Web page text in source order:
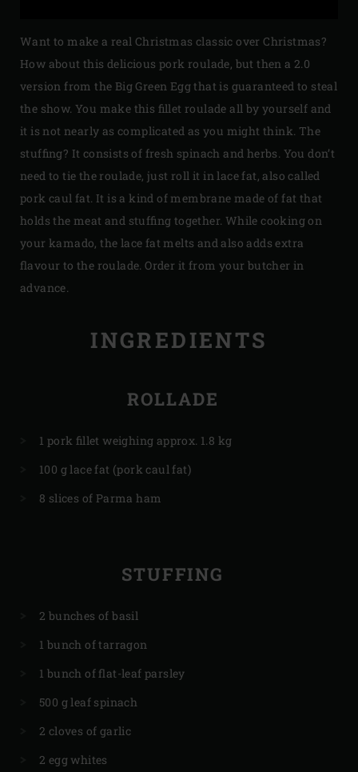
Want to make a real Christmas classic over Christmas?
How about this delicious pork roulade, but then a 2.0
version from the Big Green Egg that is guaranteed to steal
the show. You make this fillet roulade all by yourself and
it is not nearly as complicated as you might think. The
stuffing? It consists of fresh spinach and herbs. You don’t
need to tie the roulade, just roll it in lace fat, also called
pork caul fat. It is a kind of membrane made of fat that
holds the meat and stuffing together. While cooking on
your kamado, the lace fat melts and also adds extra
flavour to the roulade. Order it from your butcher in
advance.
INGREDIENTS
ROLLADE
1 pork fillet weighing approx. 1.8 kg
100 g lace fat (pork caul fat)
8 slices of Parma ham
STUFFING
2 bunches of basil
1 bunch of tarragon
1 bunch of flat-leaf parsley
500 g leaf spinach
2 cloves of garlic
2 egg whites